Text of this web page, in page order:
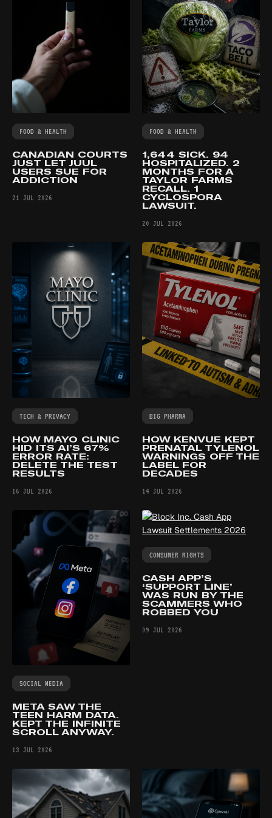
CANADIAN COURTS
JUST LET JUUL
USERS SUE FOR
ADDICTION
FOOD & HEALTH
21 JUL 2026
1,644 SICK. 94
HOSPITALIZED. 2
MONTHS FOR A
TAYLOR FARMS
RECALL. 1
CYCLOSPORA
LAWSUIT.
FOOD & HEALTH
20 JUL 2026
HOW MAYO CLINIC
HID ITS AI’S 67%
ERROR RATE:
DELETE THE TEST
RESULTS
TECH & PRIVACY
16 JUL 2026
HOW KENVUE KEPT
PRENATAL TYLENOL
WARNINGS OFF THE
LABEL FOR
DECADES
BIG PHARMA
14 JUL 2026
META SAW THE
TEEN HARM DATA.
KEPT THE INFINITE
SCROLL ANYWAY.
SOCIAL MEDIA
13 JUL 2026
CASH APP’S
‘SUPPORT LINE’
WAS RUN BY THE
SCAMMERS WHO
ROBBED YOU
CONSUMER RIGHTS
09 JUL 2026